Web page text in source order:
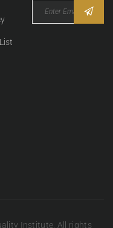
Institute. All rights